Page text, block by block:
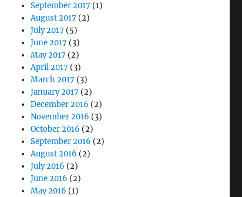
September 2017 (1)
August 2017 (2)
July 2017 (5)
June 2017 (3)
May 2017 (2)
April 2017 (3)
March 2017 (3)
January 2017 (2)
December 2016 (2)
November 2016 (3)
October 2016 (2)
September 2016 (2)
August 2016 (2)
July 2016 (2)
June 2016 (2)
May 2016 (1)